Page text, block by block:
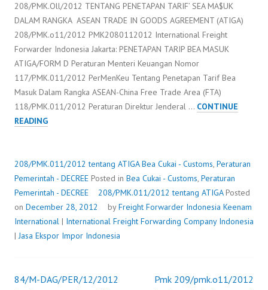
208/PMK.Oll/2012 TENTANG PENETAPAN TARIF’ SEA MA$UK
DALAM RANGKA ASEAN TRADE IN GOODS AGREEMENT (ATIGA)
208/PMK.o11/2012 PMK2080112012 International Freight
Forwarder Indonesia Jakarta: PENETAPAN TARIP BEA MASUK
ATIGA/FORM D Peraturan Menteri Keuangan Nomor
117/PMK.011/2012 PerMenKeu Tentang Penetapan Tarif Bea
Masuk Dalam Rangka ASEAN-China Free Trade Area (FTA)
118/PMK.011/2012 Peraturan Direktur Jenderal … CONTINUE
READING208/PMK.011/2012
208/PMK.011/2012 tentang ATIGA Bea Cukai - Customs, Peraturan
Pemerintah - DECREE Posted in Bea Cukai - Customs, Peraturan
Pemerintah - DECREE
208/PMK.011/2012 tentang ATIGA Posted
on December 28, 2012 byFreight Forwarder Indonesia Keenam
International | International Freight Forwarding Company Indonesia
|Jasa Ekspor Impor Indonesia
84/M-DAG/PER/12/2012
Pmk 209/pmk.o11/2012